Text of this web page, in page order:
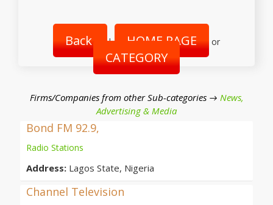
Back | HOME PAGE or
CATEGORY
Firms/Companies from other Sub-categories → News,
Advertising & Media
Bond FM 92.9,
Radio Stations
Address: Lagos State, Nigeria
Channel Television